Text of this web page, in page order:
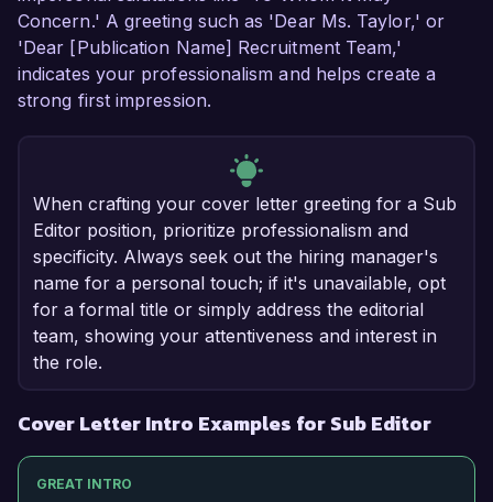
Concern.' A greeting such as 'Dear Ms. Taylor,' or
'Dear [Publication Name] Recruitment Team,'
indicates your professionalism and helps create a
strong first impression.
When crafting your cover letter greeting for a Sub
Editor position, prioritize professionalism and
specificity. Always seek out the hiring manager's
name for a personal touch; if it's unavailable, opt
for a formal title or simply address the editorial
team, showing your attentiveness and interest in
the role.
Cover Letter Intro Examples for Sub Editor
GREAT INTRO